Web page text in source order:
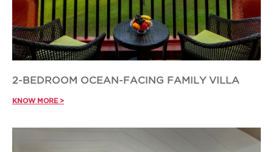
2-BEDROOM OCEAN-FACING FAMILY VILLA
KNOW MORE >